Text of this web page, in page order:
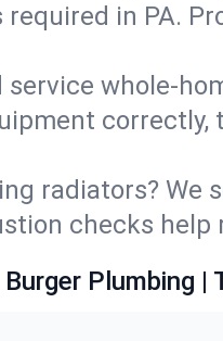
in PA.
service
radiators?
checks help
Plumbing |